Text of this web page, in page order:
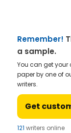
Remember!
a sample.
You can get your
paper by one of
writers.
Get
121 writers online